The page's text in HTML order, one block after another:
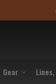
Gear